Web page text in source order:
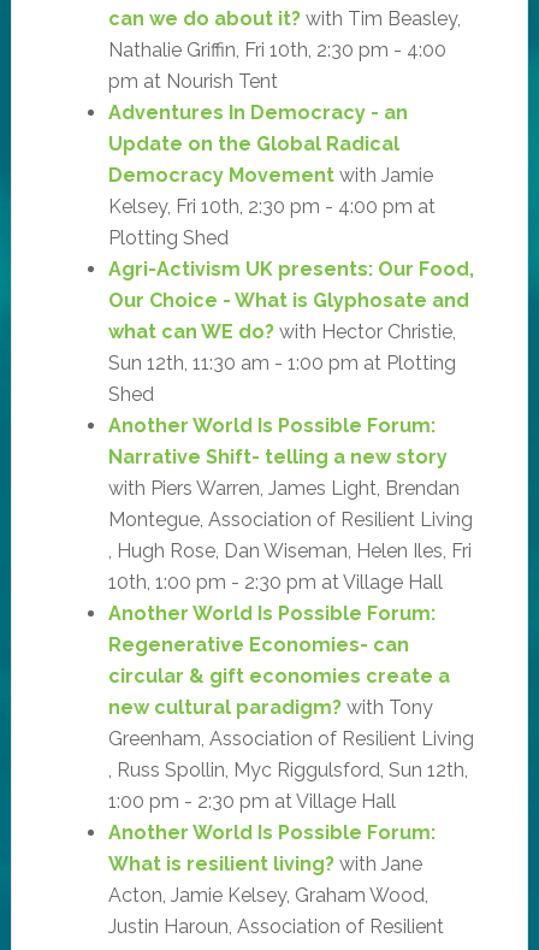
can we do about it?with Tim Beasley,
Nathalie Griffin, Fri 10th, 2:30 pm - 4:00
pm at Nourish Tent
Adventures In Democracy - an
Update on the Global Radical
Democracy Movementwith Jamie
Kelsey, Fri 10th, 2:30 pm - 4:00 pm at
Plotting Shed
Agri-Activism UK presents: Our Food,
Our Choice - What is Glyphosate and
what can WE do?with Hector Christie,
Sun 12th, 11:30 am - 1:00 pm at Plotting
Shed
Another World Is Possible Forum:
Narrative Shift- telling a new story
with Piers Warren, James Light, Brendan
Montegue, Association of Resilient Living
, Hugh Rose, Dan Wiseman, Helen Iles, Fri
10th, 1:00 pm - 2:30 pm at Village Hall
Another World Is Possible Forum:
Regenerative Economies- can
circular & gift economies create a
new cultural paradigm?with Tony
Greenham, Association of Resilient Living
, Russ Spollin, Myc Riggulsford, Sun 12th,
1:00 pm - 2:30 pm at Village Hall
Another World Is Possible Forum:
What is resilient living?with Jane
Acton, Jamie Kelsey, Graham Wood,
Justin Haroun, Association of Resilient